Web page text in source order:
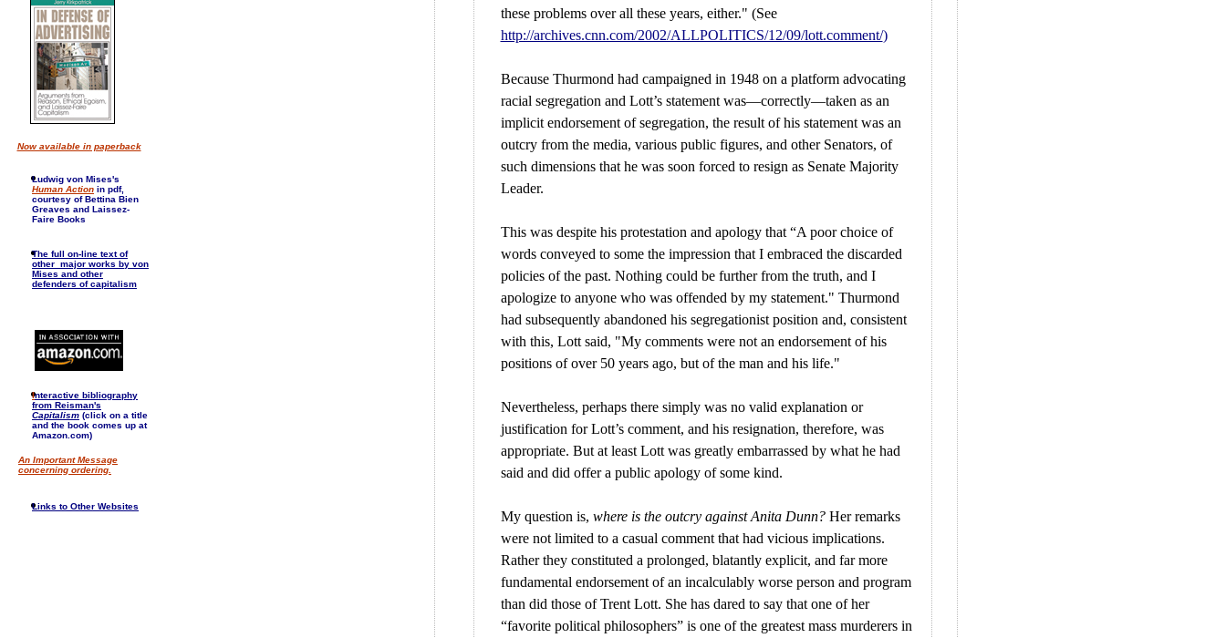
Now available in paperback
Ludwig von Mises's
Human Action in pdf,
courtesy of Bettina Bien
Greaves and Laissez-
Faire Books
The full on-line text of
other major works by von
Mises and other
defenders of capitalism
Interactive bibliography
from Reisman's
Capitalism (click on a title
and the book comes up at
Amazon.com)
An Important Message
concerning ordering.
Links to Other Websites
these problems over all these years, either." (See
http://archives.cnn.com/2002/ALLPOLITICS/12/09/lott.comment/)
Because Thurmond had campaigned in 1948 on a platform advocating
racial segregation and Lott’s statement was—correctly—taken as an
implicit endorsement of segregation, the result of his statement was an
outcry from the media, various public figures, and other Senators, of
such dimensions that he was soon forced to resign as Senate Majority
Leader.
This was despite his protestation and apology that “A poor choice of
words conveyed to some the impression that I embraced the discarded
policies of the past. Nothing could be further from the truth, and I
apologize to anyone who was offended by my statement." Thurmond
had subsequently abandoned his segregationist position and, consistent
with this, Lott said, "My comments were not an endorsement of his
positions of over 50 years ago, but of the man and his life."
Nevertheless, perhaps there simply was no valid explanation or
justification for Lott’s comment, and his resignation, therefore, was
appropriate. But at least Lott was greatly embarrassed by what he had
said and did offer a public apology of some kind.
My question is, where is the outcry against Anita Dunn?Her remarks
were not limited to a casual comment that had vicious implications.
Rather they constituted a prolonged, blatantly explicit, and far more
fundamental endorsement of an incalculably worse person and program
than did those of Trent Lott. She has dared to say that one of her
“favorite political philosophers” is one of the greatest mass murderers in